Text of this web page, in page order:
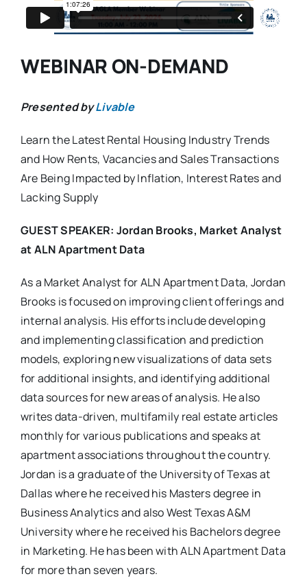
WEBINAR ON-DEMAND
Presented byLivable
Learn the Latest Rental Housing Industry Trends
and How Rents, Vacancies and Sales Transactions
Are Being Impacted by Inflation, Interest Rates and
Lacking Supply
GUEST SPEAKER: Jordan Brooks, Market Analyst
at ALN Apartment Data
As a Market Analyst for ALN Apartment Data, Jordan
Brooks is focused on improving client offerings and
internal analysis. His efforts include developing
and implementing classification and prediction
models, exploring new visualizations of data sets
for additional insights, and identifying additional
data sources for new areas of analysis. He also
writes data-driven, multifamily real estate articles
monthly for various publications and speaks at
apartment associations throughout the country.
Jordan is a graduate of the University of Texas at
Dallas where he received his Masters degree in
Business Analytics and also West Texas A&M
University where he received his Bachelors degree
in Marketing. He has been with ALN Apartment Data
for more than seven years.